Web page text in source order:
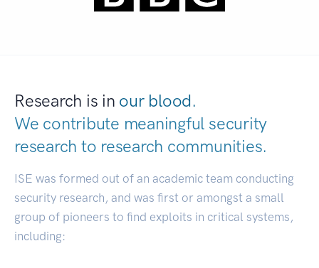
Research is in our blood.
We contribute meaningful security
research to research communities.
ISE was formed out of an academic team conducting
security research, and was first or amongst a small
group of pioneers to find exploits in critical systems,
including: